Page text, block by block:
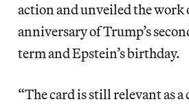
action and unveiled the work
anniversary of Trump’s
term and Epstein’s birthday.
“The card is still relevant as a